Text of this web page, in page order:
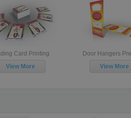
Door Hangers Premium